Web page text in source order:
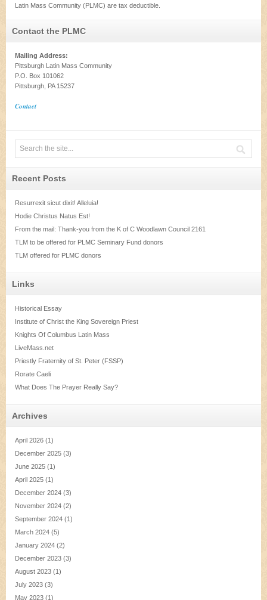
Latin Mass Community (PLMC) are tax deductible.
Contact the PLMC
Mailing Address:
Pittsburgh Latin Mass Community
P.O. Box 101062
Pittsburgh, PA 15237
Contact
Recent Posts
Resurrexit sicut dixit! Alleluia!
Hodie Christus Natus Est!
From the mail: Thank-you from the K of C Woodlawn Council 2161
TLM to be offered for PLMC Seminary Fund donors
TLM offered for PLMC donors
Links
Historical Essay
Institute of Christ the King Sovereign Priest
Knights Of Columbus Latin Mass
LiveMass.net
Priestly Fraternity of St. Peter (FSSP)
Rorate Caeli
What Does The Prayer Really Say?
Archives
April 2026 (1)
December 2025 (3)
June 2025 (1)
April 2025 (1)
December 2024 (3)
November 2024 (2)
September 2024 (1)
March 2024 (5)
January 2024 (2)
December 2023 (3)
August 2023 (1)
July 2023 (3)
May 2023 (1)